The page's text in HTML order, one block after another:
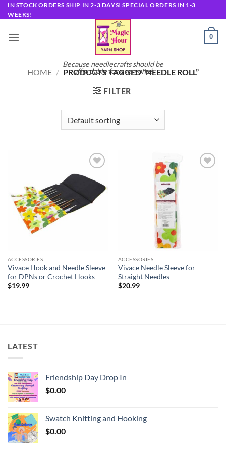
Skip
to
IN STOCK ORDERS SHIP IN 2-3 DAYS! SPECIAL ORDERS IN 1-3
WEEKS!
Because needlecrafts should be
affordable for everyone!
0
HOME / PRODUCTS TAGGED “NEEDLE ROLL”
FILTER
Add to
wishlist
ACCESSORIES
Vivace Hook and Needle Sleeve
for DPNs or Crochet Hooks
$19.99
ACCESSORIES
Vivace Needle Sleeve for
Straight Needles
$20.99
LATEST
Friendship Day Drop In
$0.00
Swatch Knitting and Hooking
$0.00